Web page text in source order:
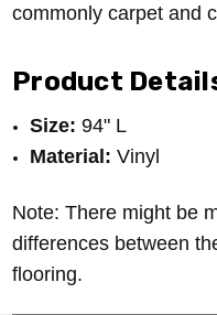
commonly carpet and
Product
Size: 94" L
Material: Vinyl
Note: There might be
differences between
flooring.